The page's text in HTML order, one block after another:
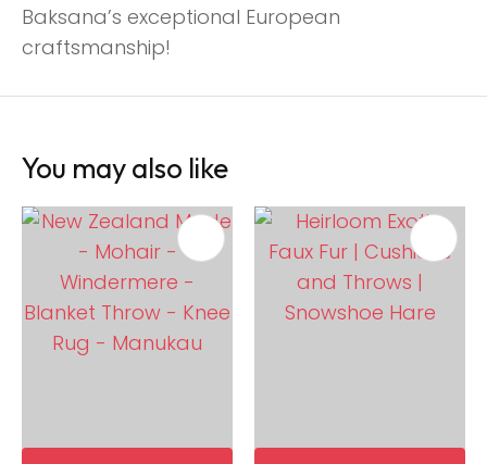
Baksana’s exceptional European
craftsmanship!
You may also like